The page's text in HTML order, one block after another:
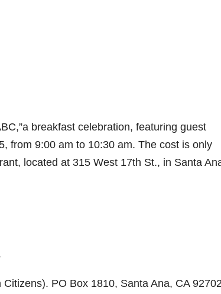
breakfast celebration, featuring guest
from 9:00 am to 10:30 am. The cost is only
located at 315 West 17th St., in Santa
PO Box 1810, Santa Ana, CA